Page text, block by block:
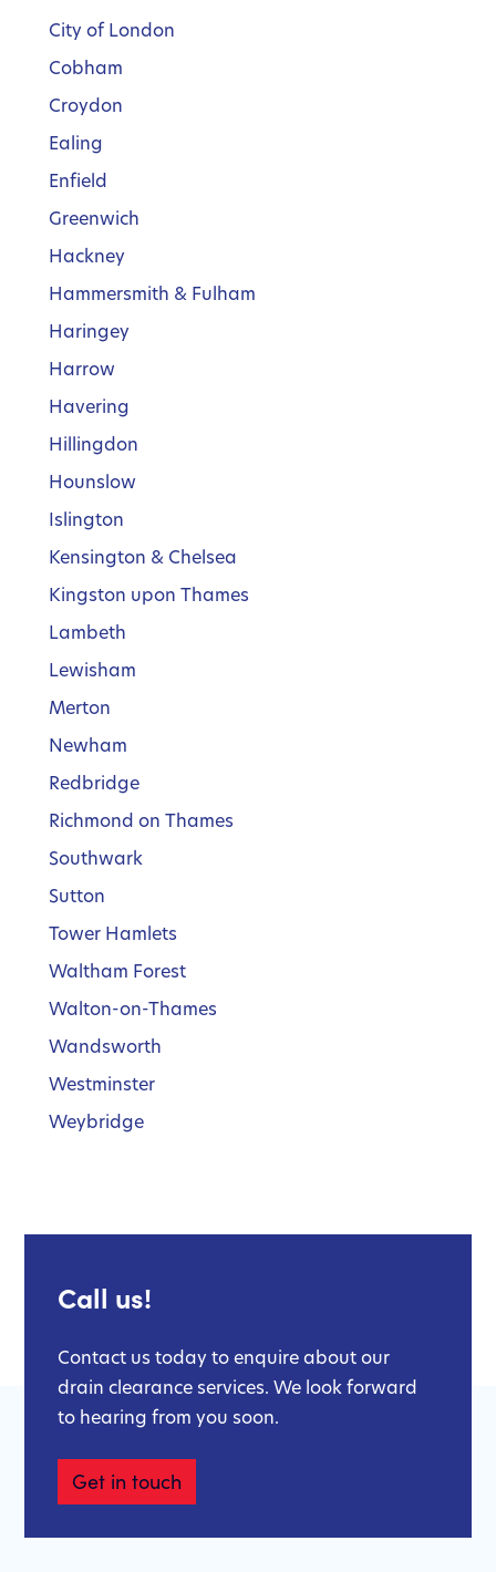
City of London
Cobham
Croydon
Ealing
Enfield
Greenwich
Hackney
Hammersmith & Fulham
Haringey
Harrow
Havering
Hillingdon
Hounslow
Islington
Kensington & Chelsea
Kingston upon Thames
Lambeth
Lewisham
Merton
Newham
Redbridge
Richmond on Thames
Southwark
Sutton
Tower Hamlets
Waltham Forest
Walton-on-Thames
Wandsworth
Westminster
Weybridge
Call us!
Contact us today to enquire about our
drain clearance services. We look forward
to hearing from you soon.
Get in touch